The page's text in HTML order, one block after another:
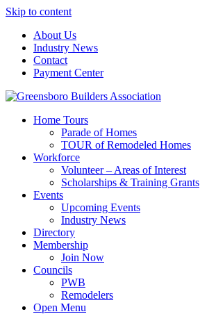
Skip to content
About Us
Industry News
Contact
Payment Center
Greensboro Builders Association
Home Tours
Parade of Homes
TOUR of Remodeled Homes
Workforce
Volunteer – Areas of Interest
Scholarships & Training Grants
Events
Upcoming Events
Industry News
Directory
Membership
Join Now
Councils
PWB
Remodelers
Open Menu